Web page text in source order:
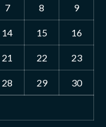
7 8 9
14 15 16
21 22 23
28 29 30